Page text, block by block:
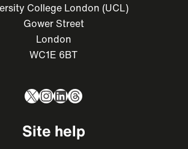
College London (UCL)
Gower Street
London
WC1E 6BT
X Instagram
LinkedIn
Threads
Site help